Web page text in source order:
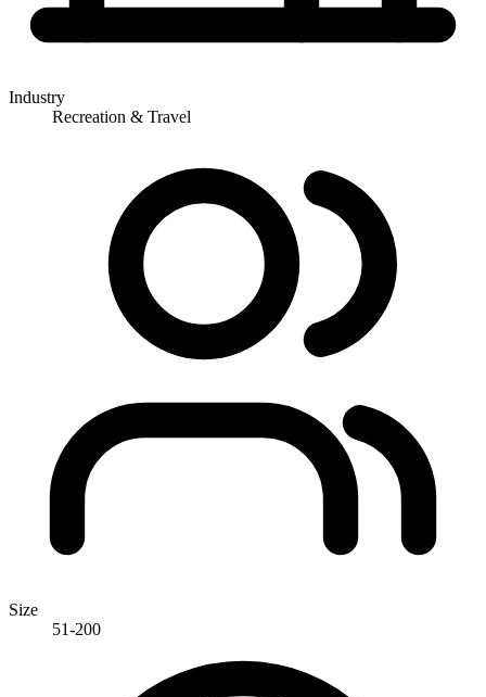
Industry
Recreation & Travel
Size
51-200